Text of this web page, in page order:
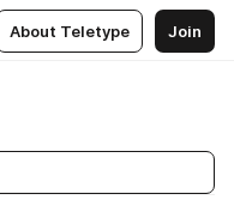
About Teletype Join